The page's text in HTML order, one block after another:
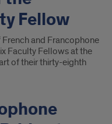
Fellow
and Francophone
Faculty Fellows at the
of their thirty-eighth